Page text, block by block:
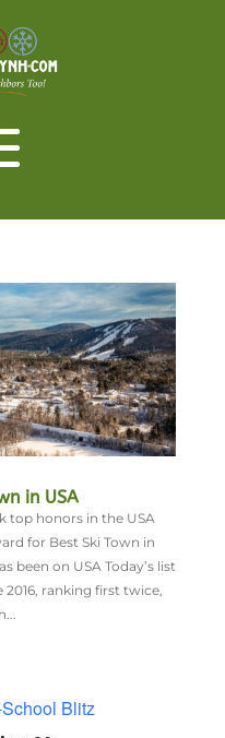
in USA
top honors in the USA
for Best Ski Town in
been on USA Today’s list
ranking first twice,
Blitz